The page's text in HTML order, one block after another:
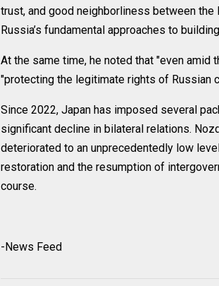
trust, and good neighborliness between
Russia’s fundamental approaches to
At the same time, he noted that "even
"protecting the legitimate rights of Russian
Since 2022, Japan has imposed several
significant decline in bilateral relations.
deteriorated to an unprecedentedly low
restoration and the resumption of
course.
-News Feed